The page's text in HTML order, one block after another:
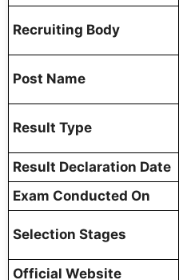
Recruiting Body
Post Name
Result Type
Result Declaration Date
Exam Conducted On
Selection Stages
Official Website